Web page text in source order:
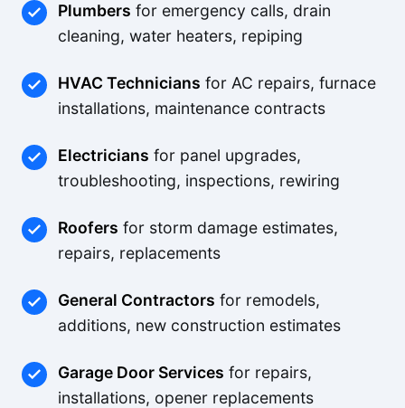
Plumbers for emergency calls, drain
cleaning, water heaters, repiping
HVAC Technicians for AC repairs, furnace
installations, maintenance contracts
Electricians for panel upgrades,
troubleshooting, inspections, rewiring
Roofers for storm damage estimates,
repairs, replacements
General Contractors for remodels,
additions, new construction estimates
Garage Door Services for repairs,
installations, opener replacements